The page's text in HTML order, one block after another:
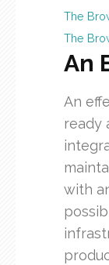
The
The
An
An
ready
with